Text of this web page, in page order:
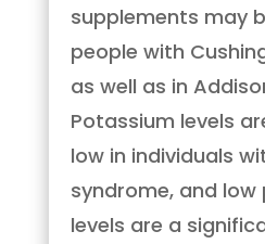
supplements may
people with
as well as in
Potassium levels
low in individuals
syndrome, and
levels are a